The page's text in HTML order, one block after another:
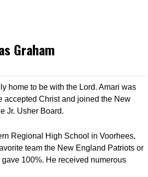
Graham
home to be with the Lord. Amari was
accepted Christ and joined the New
Jr. Usher Board.
Regional High School in Voorhees,
team the New England Patriots or
100%. He received numerous